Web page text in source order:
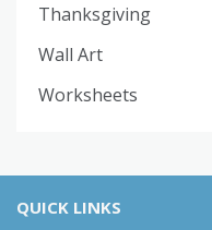
Thanksgiving
Wall Art
Worksheets
QUICK LINKS